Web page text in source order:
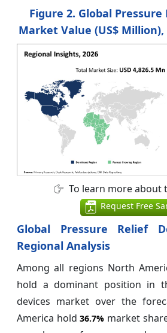
Figure 2. Global Pressure
Market Value (US$ Million),
To learn more about
Request Free
Global Pressure Relief
Regional Analysis
Among all regions North
hold a dominant position in
devices market over the
America hold36.7% market